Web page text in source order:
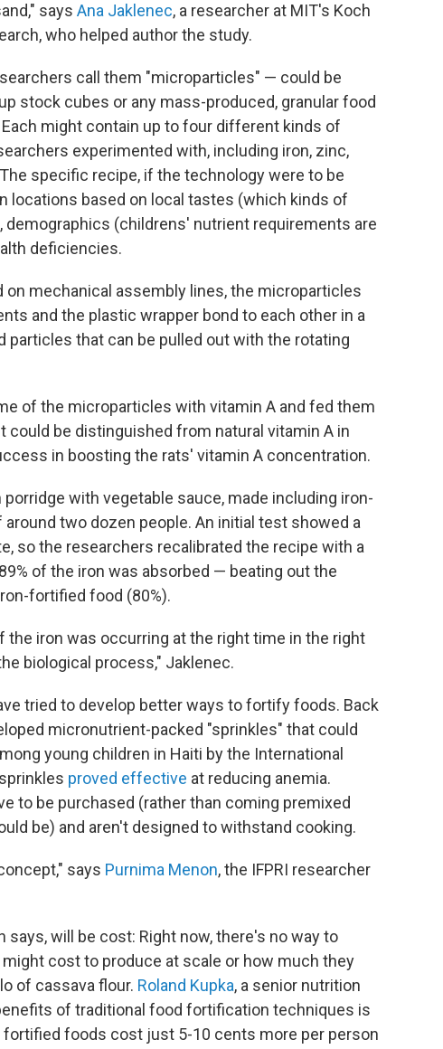
says Ana Jaklenec, a researcher at MIT's Koch
who helped author the study.
call them "microparticles" — could be
stock cubes or any mass-produced, granular food
might contain up to four different kinds of
experimented with, including iron, zinc,
The specific recipe, if the technology were to be
locations based on local tastes (which kinds of
demographics (childrens' nutrient requirements are
deficiencies.
on mechanical assembly lines, the microparticles
and the plastic wrapper bond to each other in a
particles that can be pulled out with the rotating
of the microparticles with vitamin A and fed them
could be distinguished from natural vitamin A in
in boosting the rats' vitamin A concentration.
with vegetable sauce, made including iron-
two dozen people. An initial test showed a
so the researchers recalibrated the recipe with a
of the iron was absorbed — beating out the
fortified food (80%).
the iron was occurring at the right time in the right
biological process," Jaklenec.
tried to develop better ways to fortify foods. Back
micronutrient-packed "sprinkles" that could
young children in Haiti by the International
proved effective at reducing anemia.
to be purchased (rather than coming premixed
be) and aren't designed to withstand cooking.
says Purnima Menon, the IFPRI researcher
will be cost: Right now, there's no way to
cost to produce at scale or how much they
of cassava flour. Roland Kupka, a senior nutrition
of traditional food fortification techniques is
fortified foods cost just 5-10 cents more per person